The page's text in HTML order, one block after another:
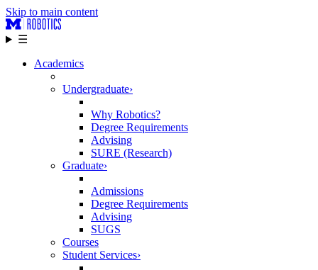
Skip to main content
☰
Academics
Undergraduate›
Why Robotics?
Degree Requirements
Advising
SURE (Research)
Graduate›
Admissions
Degree Requirements
Advising
SUGS
Courses
Student Services›